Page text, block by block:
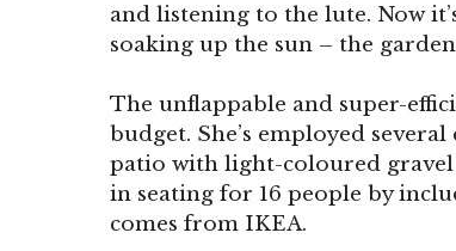
and listening to the lute. Now
soaking up the sun – the
The unflappable and super-
budget. She’s employed
patio with light-coloured gravel
in seating for 16 people by
comes from IKEA.